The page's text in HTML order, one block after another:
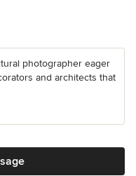
photographer eager
and architects that